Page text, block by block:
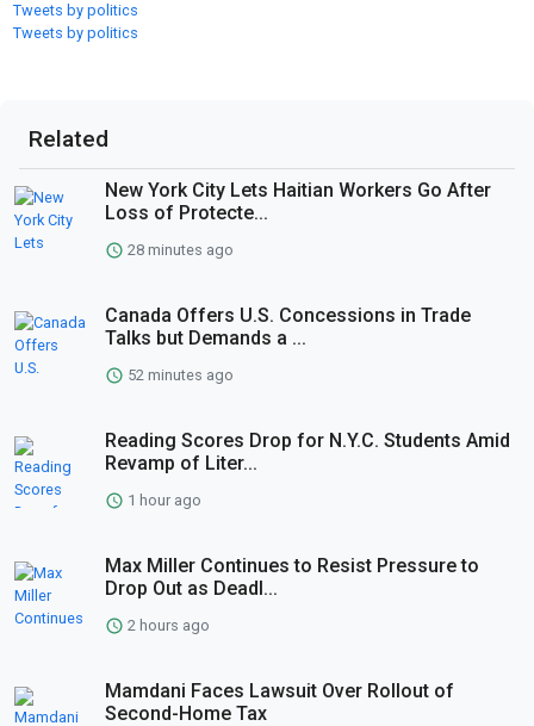
Tweets by politics
Tweets by politics
Related
New York City Lets Haitian Workers Go After
Loss of Protecte...
28 minutes ago
Canada Offers U.S. Concessions in Trade
Talks but Demands a ...
52 minutes ago
Reading Scores Drop for N.Y.C. Students Amid
Revamp of Liter...
1 hour ago
Max Miller Continues to Resist Pressure to
Drop Out as Deadl...
2 hours ago
Mamdani Faces Lawsuit Over Rollout of
Second-Home Tax